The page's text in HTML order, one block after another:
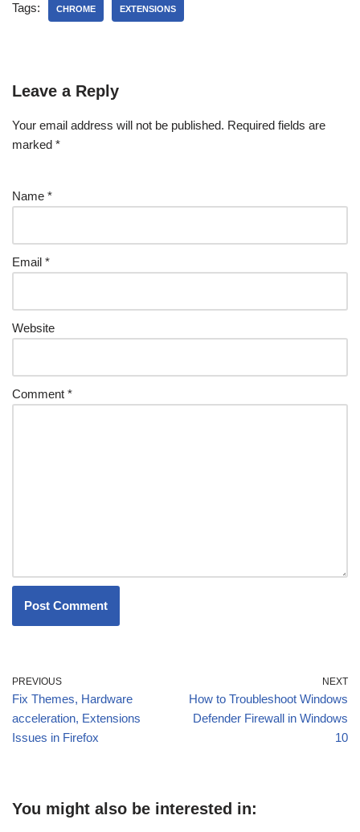
Tags: CHROME EXTENSIONS
Leave a Reply
Your email address will not be published. Required fields are
marked *
Name *
Email *
Website
Comment *
PREVIOUS
Fix Themes, Hardware
acceleration, Extensions
Issues in Firefox
NEXT
How to Troubleshoot Windows
Defender Firewall in Windows
10
You might also be interested in: